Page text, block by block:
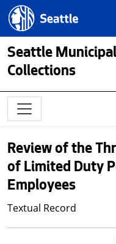
Skip to main content
Seattle.gov
Seattle
Collections
Review of the
of Limited Duty
Employees
Textual Record